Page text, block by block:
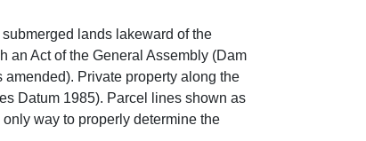
lands lakeward of the
an Act of the General Assembly (Dam
amended). Private property along the
Datum 1985). Parcel lines shown as
way to properly determine the